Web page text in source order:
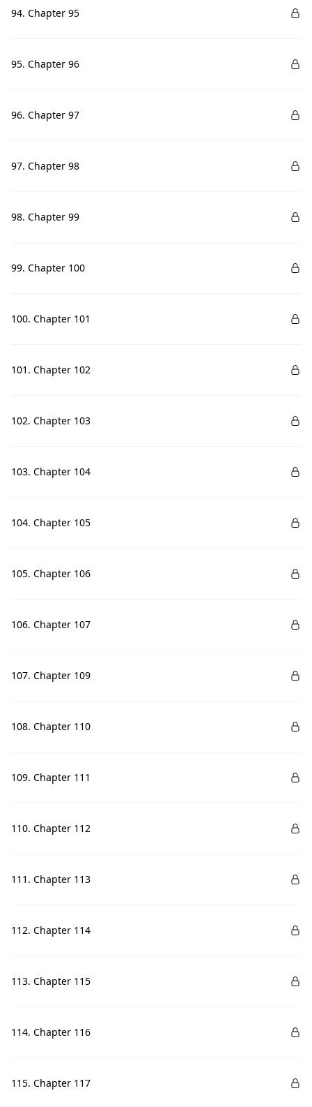
94. Chapter 95
95. Chapter 96
96. Chapter 97
97. Chapter 98
98. Chapter 99
99. Chapter 100
100. Chapter 101
101. Chapter 102
102. Chapter 103
103. Chapter 104
104. Chapter 105
105. Chapter 106
106. Chapter 107
107. Chapter 109
108. Chapter 110
109. Chapter 111
110. Chapter 112
111. Chapter 113
112. Chapter 114
113. Chapter 115
114. Chapter 116
115. Chapter 117